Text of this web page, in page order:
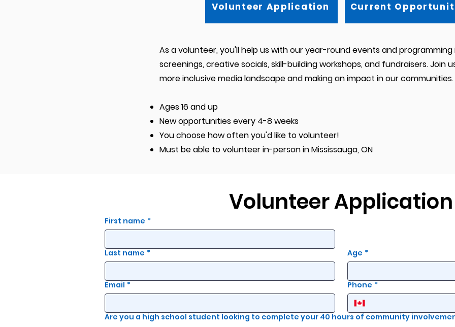
Volunteer Application Current
As a volunteer, you'll help us with our year-round events and
screenings, creative socials, skill-building workshops, and fundraisers. Join
more inclusive media landscape and making an impact in our communities.
Ages 16 and up
New opportunities every 4-8 weeks
You choose how often you'd like to volunteer!
Must be able to volunteer in-person in Mississauga, ON
Volunteer Application
First name *
Last name * Age *
Email * Phone *
Are you a high school student looking to complete your 40 hours of community